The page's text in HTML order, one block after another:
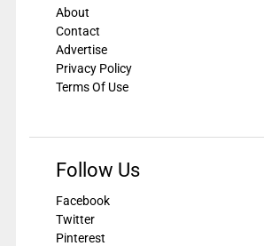
About
Contact
Advertise
Privacy Policy
Terms Of Use
Follow Us
Facebook
Twitter
Pinterest